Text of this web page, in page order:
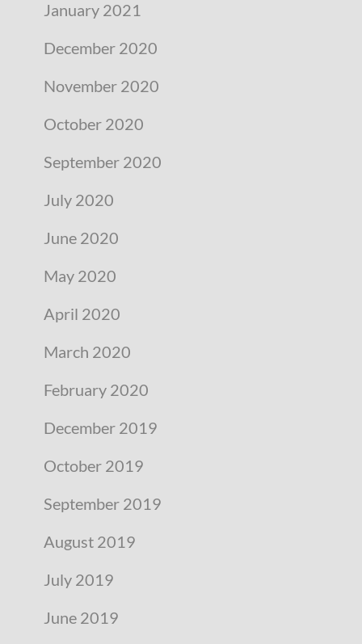
January 2021
December 2020
November 2020
October 2020
September 2020
July 2020
June 2020
May 2020
April 2020
March 2020
February 2020
December 2019
October 2019
September 2019
August 2019
July 2019
June 2019